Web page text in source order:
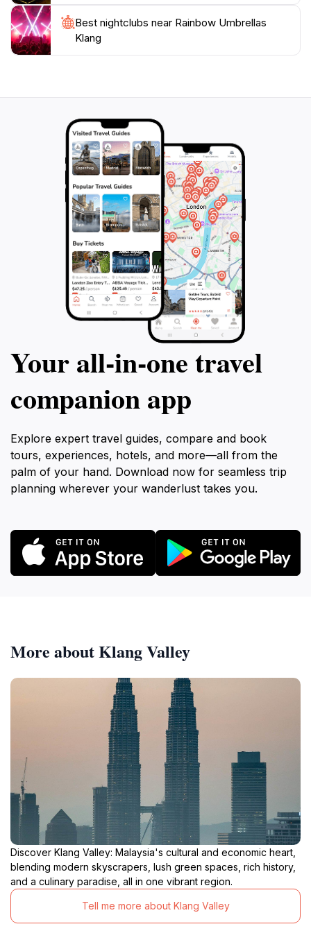
Best nightclubs near Rainbow Umbrellas
Klang
Your all‑in‑one travel
companion app
Explore expert travel guides, compare and book
tours, experiences, hotels, and more—all from the
palm of your hand. Download now for seamless trip
planning wherever your wanderlust takes you.
More about Klang Valley
Discover Klang Valley: Malaysia's cultural and economic heart,
blending modern skyscrapers, lush green spaces, rich history,
and a culinary paradise, all in one vibrant region.
Tell me more about Klang Valley